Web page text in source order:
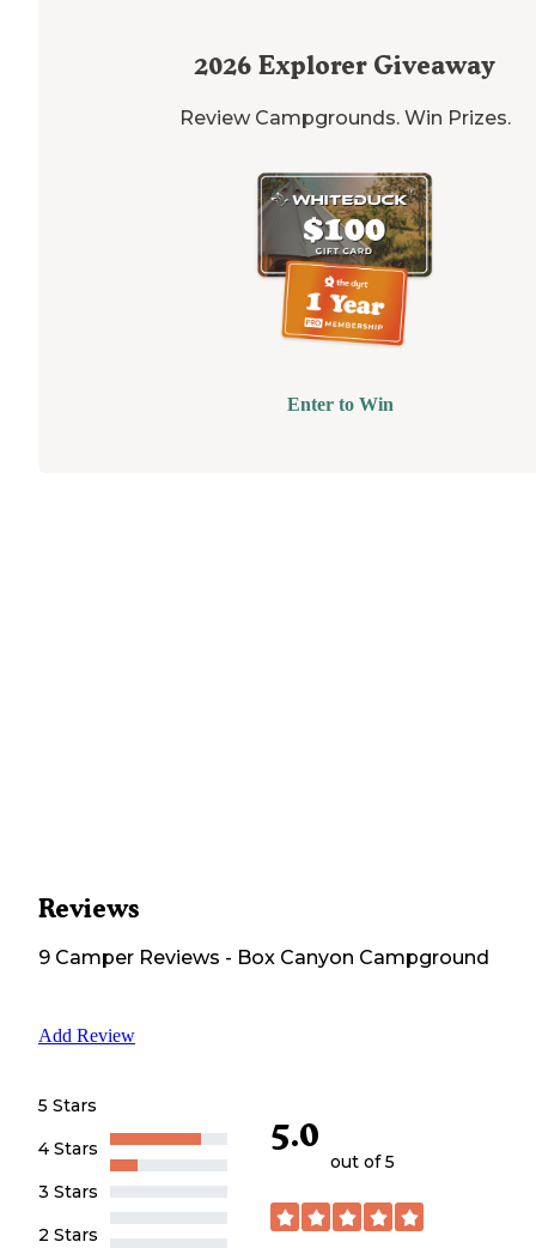
2026 Explorer Giveaway
Review Campgrounds. Win Prizes.
Enter to Win
Reviews
9 Camper Reviews - Box Canyon Campground
Add Review
5 Stars
4 Stars
3 Stars
2 Stars
5.0
out of 5